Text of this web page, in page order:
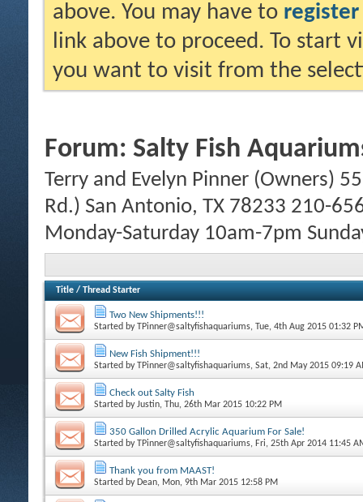
above. You may have to register
link above to proceed. To start
you want to visit from the
Forum: Salty Fish
Terry and Evelyn Pinner (Owners)
Rd.) San Antonio, TX 78233 210-
Monday-Saturday 10am-7pm
Title / Thread Starter
Two New Shipments!!!
Started byTPinner@saltyfishaquariums, Tue, 4th Aug 2015 01:32
New Fish Shipment!!!
Started byTPinner@saltyfishaquariums, Sat, 2nd May 2015 09:19
Check out Salty Fish
Started byJustin, Thu, 26th Mar 2015 10:22 PM
350 Gallon Drilled Acrylic Aquarium For Sale!
Started byTPinner@saltyfishaquariums, Fri, 25th Apr 2014 11:45
Thank you from MAAST!
Started by Dean, Mon, 9th Mar 2015 12:58 PM